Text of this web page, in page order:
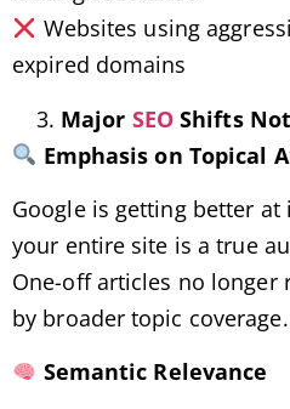
Websites using
expired domains
Major SEOShifts
Emphasis on Topical
Google is getting better
your entire site is a true
One-off articles no longer
by broader topic coverage.
Semantic Relevance